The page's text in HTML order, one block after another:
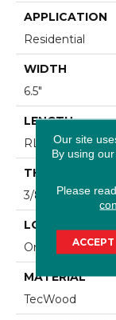
APPLICATION
Residential
WIDTH
6.5"
LENGTH
RL Up To 47.24"
THICKNESS
3/8"
LOCATION
On, Above Or
MATERIAL
TecWood
Our site
By using
Please
ACCEPT